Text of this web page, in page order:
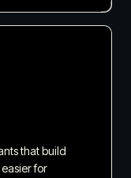
that build
for